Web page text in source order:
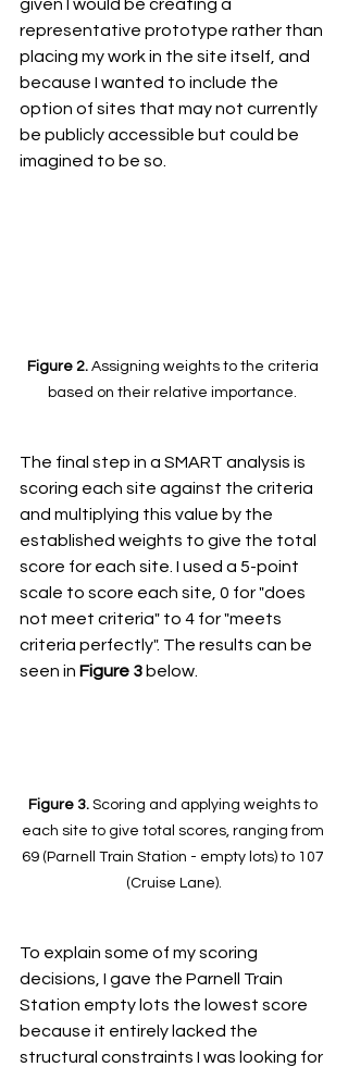
given I would be creating a
representative prototype rather than
placing my work in the site itself, and
because I wanted to include the
option of sites that may not currently
be publicly accessible but could be
imagined to be so.
Figure 2. Assigning weights to the criteria
based on their relative importance.
The final step in a SMART analysis is
scoring each site against the criteria
and multiplying this value by the
established weights to give the total
score for each site. I used a 5-point
scale to score each site, 0 for "does
not meet criteria" to 4 for "meets
criteria perfectly". The results can be
seen in Figure 3 below.
Figure 3. Scoring and applying weights to
each site to give total scores, ranging from
69 (Parnell Train Station - empty lots) to 107
(Cruise Lane).
To explain some of my scoring
decisions, I gave the Parnell Train
Station empty lots the lowest score
because it entirely lacked the
structural constraints I was looking for